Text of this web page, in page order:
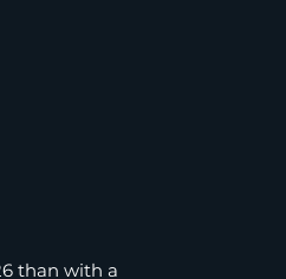
than with a